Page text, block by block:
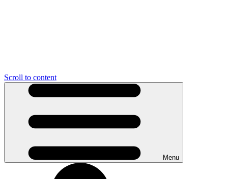
Scroll to content
Menu